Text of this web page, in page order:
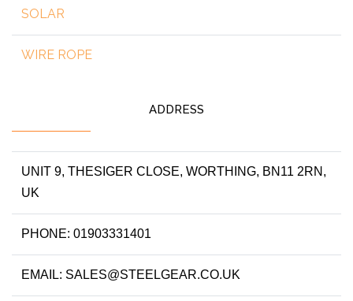
SOLAR
WIRE ROPE
ADDRESS
UNIT 9, THESIGER CLOSE, WORTHING, BN11 2RN,
UK
PHONE: 01903331401
EMAIL: SALES@STEELGEAR.CO.UK